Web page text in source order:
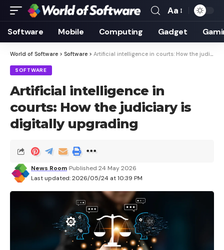
Font
Resizer
Aa
Software Mobile Computing Gadget
World of Software > Software > Artificial intelligence in courts: How the judiciary is digitally upgrading
SOFTWARE
Artificial intelligence in
courts: How the judiciary is
digitally upgrading
Last updated: 2026/05/24 at 10:39 PM
News Room Published 24 May 2026